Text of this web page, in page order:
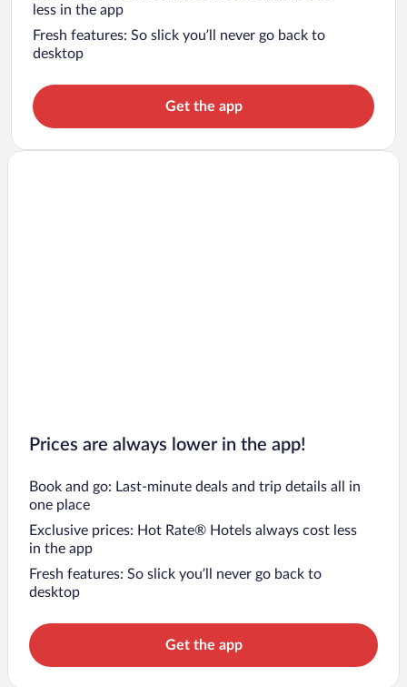
less in the app
Fresh features: So slick you’ll never go back to
desktop
Get the app
Prices are always lower in the app!
Book and go: Last-minute deals and trip details all in
one place
Exclusive prices: Hot Rate® Hotels always cost less
in the app
Fresh features: So slick you’ll never go back to
desktop
Get the app